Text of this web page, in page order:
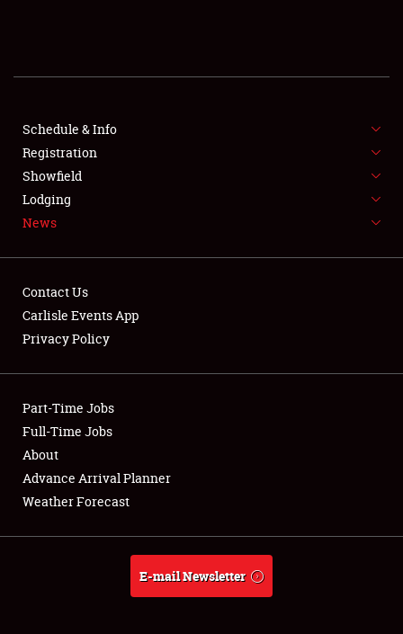
SHOWFIELD
SPONSORSHIP
LODGING
NEWS
Club Relations
Full-Time Jobs
About
Weather Forecast
Schedule & Info
Registration
Showfield
Lodging
News
Contact Us
Carlisle Events App
Privacy Policy
Part-Time Jobs
Full-Time Jobs
About
Advance Arrival Planner
Weather Forecast
E-mail Newsletter